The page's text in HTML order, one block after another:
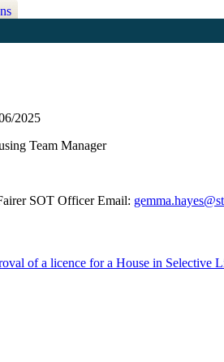
2025
Team Manager
SOT Officer Email:
of a licence for a House in Selective